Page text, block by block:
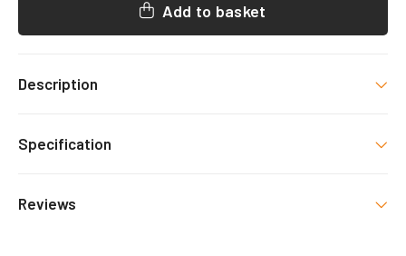
Add to basket
Description
decoration as shown.
Specification
Reviews